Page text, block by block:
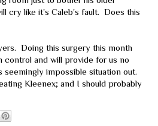
cry like it's Caleb's fault. Does this
Doing this surgery this month
control and will provide for us no
impossible situation out.
Kleenex; and I should probably